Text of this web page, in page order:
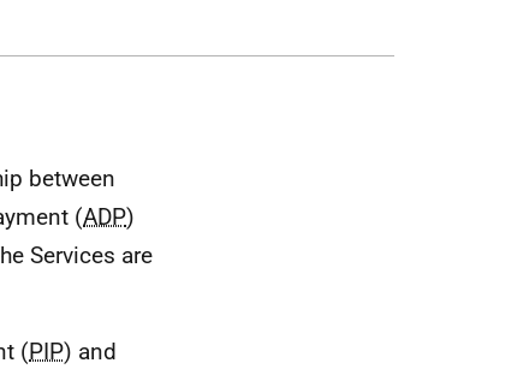
between
(ADP)
Services are
(PIP) and